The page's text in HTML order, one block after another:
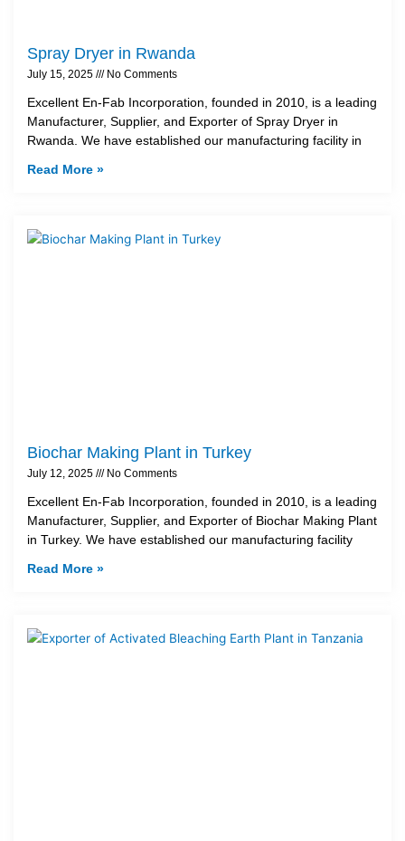
Spray Dryer in Rwanda
July 15, 2025 No Comments
Excellent En-Fab Incorporation, founded in 2010, is a leading
Manufacturer, Supplier, and Exporter of Spray Dryer in
Rwanda. We have established our manufacturing facility in
Read More »
Biochar Making Plant in Turkey
July 12, 2025 No Comments
Excellent En-Fab Incorporation, founded in 2010, is a leading
Manufacturer, Supplier, and Exporter of Biochar Making Plant
in Turkey. We have established our manufacturing facility
Read More »